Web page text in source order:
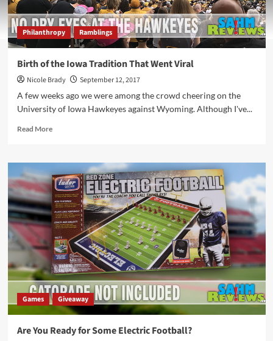
Philanthropy Ramblings
Birth of the Iowa Tradition That Went Viral
Nicole Brady
September 12, 2017
A few weeks ago we were among the crowd cheering on the
University of Iowa Hawkeyes against Wyoming. Although I've...
Read MoreRead
Birth
of
the
Iowa
Tradition
That
Went
Viral
Games Giveaway
Are You Ready for Some Electric Football?